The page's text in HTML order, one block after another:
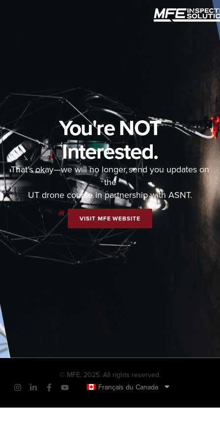
You're NOT
Interested.
That’s okay—we will no longer send you updates on
the
UT drone course in partnership with ASNT.
VISIT MFE WEBSITE
© MFE, 2025. All rights reserved.
Français du Canada